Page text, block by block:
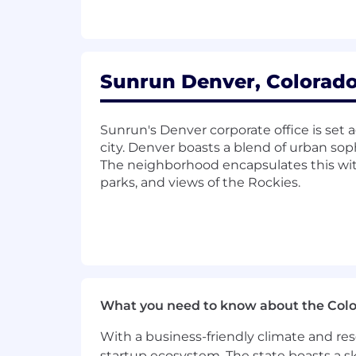
Qualifications
certification is highly preferred.
10+ years of relevant experience
complex executive awards (e.g.,
Meticulous attention to detail, a
Sunrun Denver,
Sunrun's Denver corporate office is set
city. Denver boasts a blend of urban
The neighborhood encapsulates this
parks, and views of the Rockies.
What you need to know about the
With a business-friendly climate and